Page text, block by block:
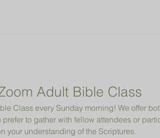
Adult Bible Class
Class every Sunday morning! We offer
prefer to gather with fellow attendees or
your understanding of the Scriptures.